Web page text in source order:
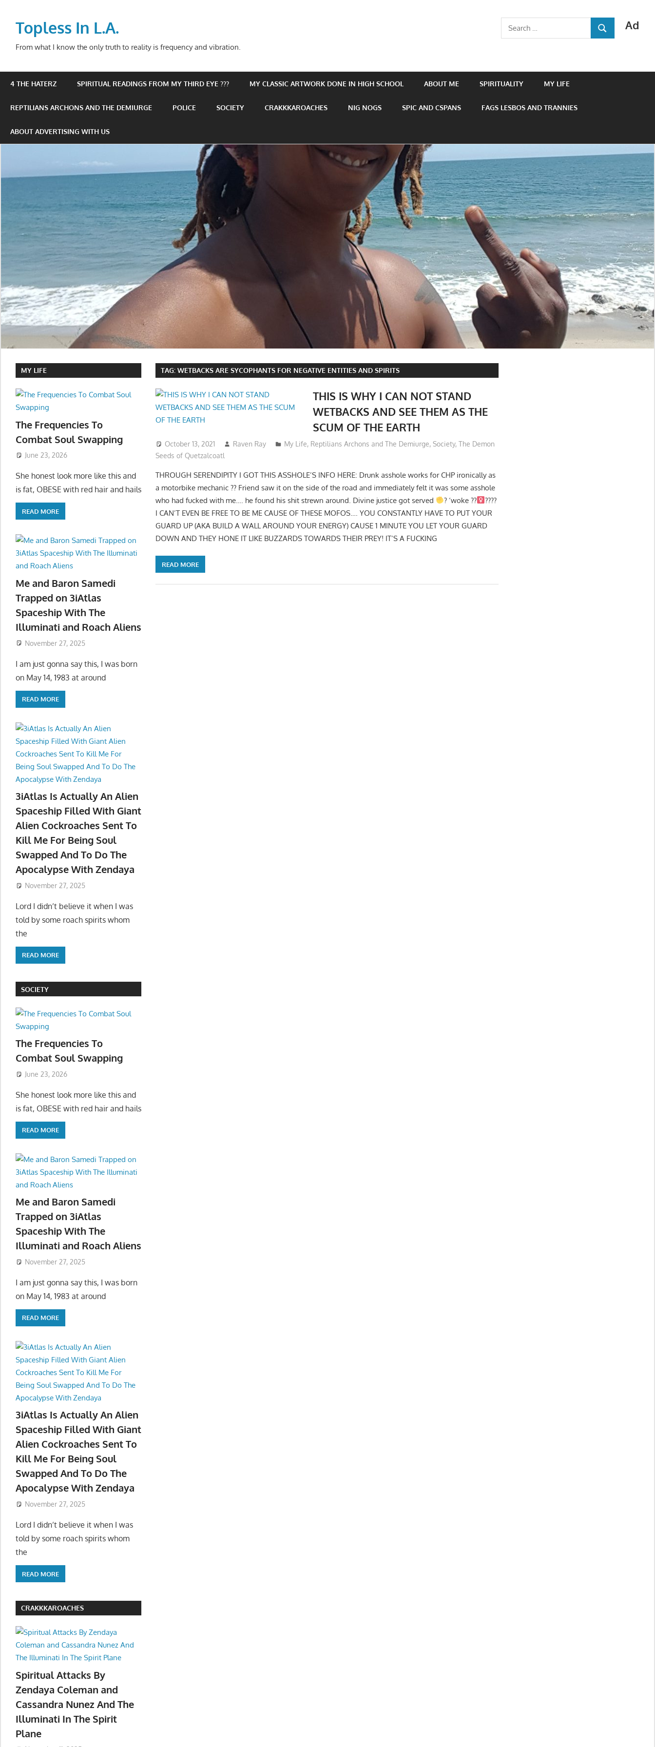
contentTopless In L.A.
From what I know the only truth to reality is frequency and vibration.
Ad
Search
for:
SEARCH
4 THE HATERZ SPIRITUAL READINGS FROM MY THIRD EYE ??? MY CLASSIC ARTWORK DONE IN HIGH SCHOOL ABOUT ME SPIRITUALITY MY LIFE
REPTILIANS ARCHONS AND THE DEMIURGE POLICE SOCIETY CRAKKKAROACHES NIG NOGS SPIC AND CSPANS FAGS LESBOS AND TRANNIES
ABOUT ADVERTISING WITH US
TAG:WETBACKS ARE SYCOPHANTS FOR NEGATIVE ENTITIES AND SPIRITS
THIS IS WHY I CAN NOT STAND
WETBACKS AND SEE THEM AS THE
SCUM OF THE EARTH
October 13, 2021 Raven Ray My Life, Reptilians Archons and The Demiurge, Society, The Demon
Seeds of Quetzalcoatl
THROUGH SERENDIPITY I GOT THIS ASSHOLE’S INFO HERE: Drunk asshole works for CHP ironically as
a motorbike mechanic ?? Friend saw it on the side of the road and immediately felt it was some asshole
who had fucked with me…. he found his shit strewn around. Divine justice got served
? ‘woke ??‍
????
I CAN’T EVEN BE FREE TO BE ME CAUSE OF THESE MOFOS…. YOU CONSTANTLY HAVE TO PUT YOUR
GUARD UP (AKA BUILD A WALL AROUND YOUR ENERGY) CAUSE 1 MINUTE YOU LET YOUR GUARD
DOWN AND THEY HONE IT LIKE BUZZARDS TOWARDS THEIR PREY! IT’S A FUCKING
READ MORE
MY LIFE
The Frequencies To
Combat Soul Swapping
June 23, 2026
She honest look more like this and
is fat, OBESE with red hair and hails
READ MORE
Me and Baron Samedi
Trapped on 3iAtlas
Spaceship With The
Illuminati and Roach Aliens
November 27, 2025
I am just gonna say this, I was born
on May 14, 1983 at around
READ MORE
3iAtlas Is Actually An Alien
Spaceship Filled With Giant
Alien Cockroaches Sent To
Kill Me For Being Soul
Swapped And To Do The
Apocalypse With Zendaya
November 27, 2025
Lord I didn’t believe it when I was
told by some roach spirits whom
the
READ MORE
SOCIETY
The Frequencies To
Combat Soul Swapping
June 23, 2026
She honest look more like this and
is fat, OBESE with red hair and hails
READ MORE
Me and Baron Samedi
Trapped on 3iAtlas
Spaceship With The
Illuminati and Roach Aliens
November 27, 2025
I am just gonna say this, I was born
on May 14, 1983 at around
READ MORE
3iAtlas Is Actually An Alien
Spaceship Filled With Giant
Alien Cockroaches Sent To
Kill Me For Being Soul
Swapped And To Do The
Apocalypse With Zendaya
November 27, 2025
Lord I didn’t believe it when I was
told by some roach spirits whom
the
READ MORE
CRAKKKAROACHES
Spiritual Attacks By
Zendaya Coleman and
Cassandra Nunez And The
Illuminati In The Spirit
Plane